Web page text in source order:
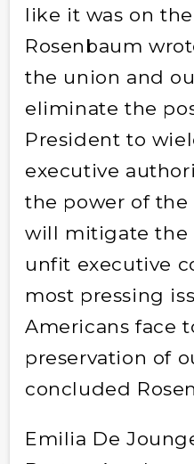
like it was on
Rosenbaum
the union and
eliminate the
President to
executive
the power of the
will mitigate the
unfit executive
most pressing
Americans face
preservation of
concluded
Emilia De